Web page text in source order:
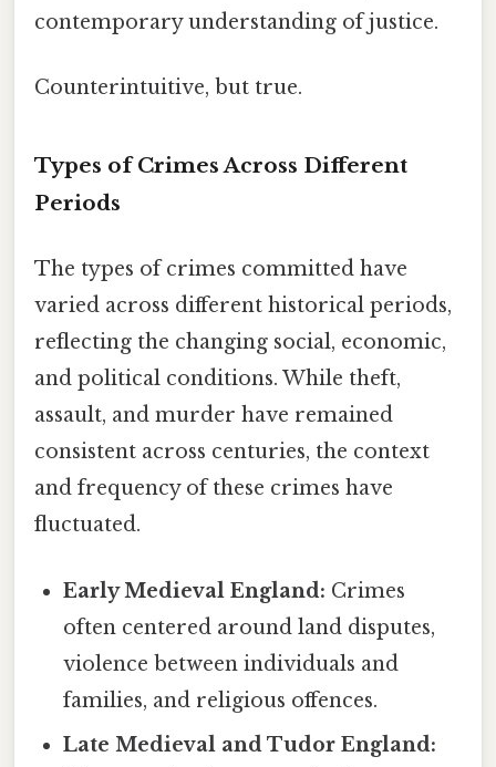
contemporary understanding of justice.
Counterintuitive, but true.
Types of Crimes Across Different
Periods
The types of crimes committed have
varied across different historical periods,
reflecting the changing social, economic,
and political conditions. While theft,
assault, and murder have remained
consistent across centuries, the context
and frequency of these crimes have
fluctuated.
Early Medieval England: Crimes
often centered around land disputes,
violence between individuals and
families, and religious offences.
Late Medieval and Tudor England: